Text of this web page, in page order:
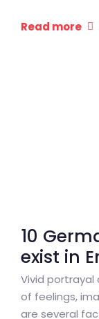
Read more
10
exist in
Vivid
of feelings,
are several